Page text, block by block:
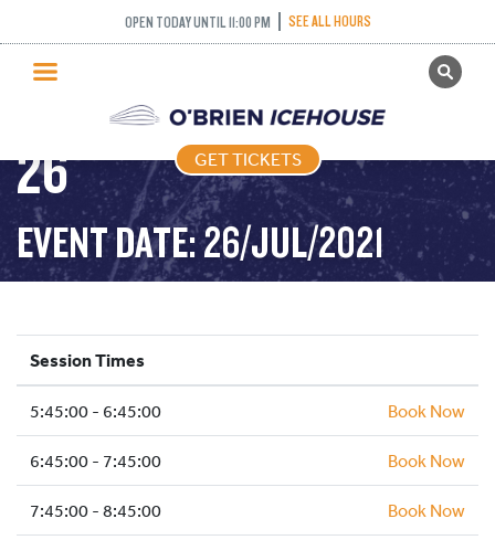
OPEN TODAY UNTIL 11:00 PM SEE ALL HOURS
GET TICKETS
PUBLIC SKATING
PRICING
WHAT’S ON
PROGRAMS
HOCKEY ACADEMY
ICE HOCKEY
SCHOOLS AND GROUPS
FACILITIES
MY ACCOUNT
GET TICKETS
FREESTYLE (FIGURE
SKATING) – 2021-07-
26
EVENT DATE: 26/JUL/2021
Session Times
5:45:00 - 6:45:00 Book Now
6:45:00 - 7:45:00 Book Now
7:45:00 - 8:45:00 Book Now